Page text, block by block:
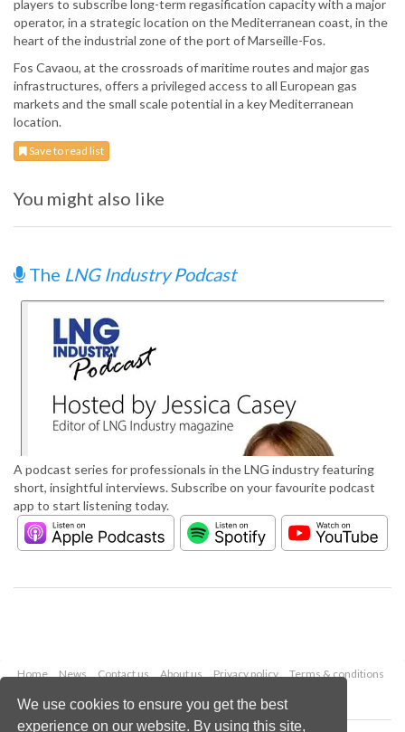
We use cookies to ensure you get the best
experience on our website. By using this site,
players to subscribe long-term regasification capacity with a major
operator, in a strategic location on the Mediterranean coast, in the
heart of the industrial zone of the port of Marseille-Fos.
Fos Cavaou, at the crossroads of maritime routes and major gas
infrastructures, offers a privileged access to all European gas
markets and the small scale potential in a key Mediterranean
location.
Save to read list
You might also like
The LNG Industry Podcast
A podcast series for professionals in the LNG industry featuring
short, insightful interviews. Subscribe on your favourite podcast
app to start listening today.
Home News Contact us About us Privacy policy
Terms & conditions